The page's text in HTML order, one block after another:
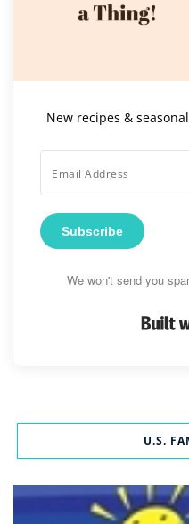
New recipes &
Subscribe
We won't send you
U.S.